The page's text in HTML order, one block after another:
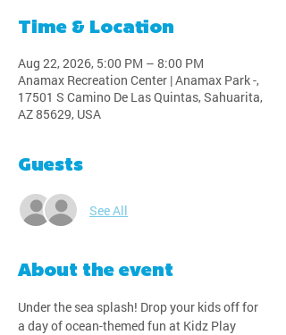
Time & Location
Aug 22, 2026, 5:00 PM – 8:00 PM
Anamax Recreation Center | Anamax Park -,
17501 S Camino De Las Quintas, Sahuarita,
AZ 85629, USA
Guests
See All
About the event
Under the sea splash! Drop your kids off for
a day of ocean-themed fun at Kidz Play